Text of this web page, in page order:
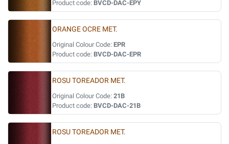
Product code: BVCD-DAC-EPY
ORANGE OCRE MET.
Original Colour Code: EPR
Product code: BVCD-DAC-EPR
ROSU TOREADOR MET.
Original Colour Code: 21B
Product code: BVCD-DAC-21B
ROSU TOREADOR MET.